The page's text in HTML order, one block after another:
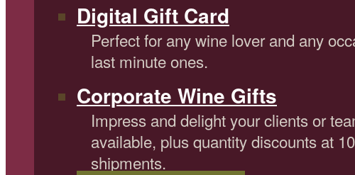
Digital Gift Card
Perfect for any wine lover and any
last minute ones.
Corporate Wine Gifts
Impress and delight your clients or
available, plus quantity discounts at
shipments.